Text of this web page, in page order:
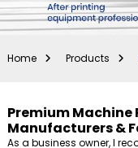
Home Products
Premium Machine
Manufacturers &
As a business owner, I